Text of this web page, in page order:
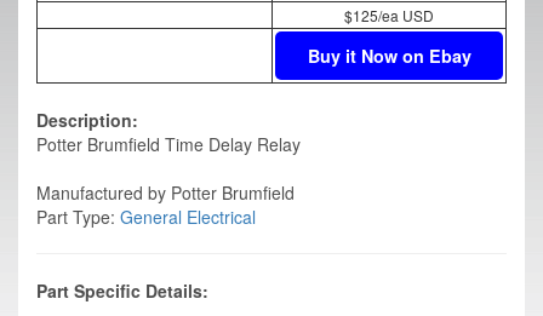
$125/ea USD
Buy it Now on Ebay
Description:
Potter Brumfield Time Delay Relay
Manufactured by Potter Brumfield
Part Type: General Electrical
Part Specific Details: